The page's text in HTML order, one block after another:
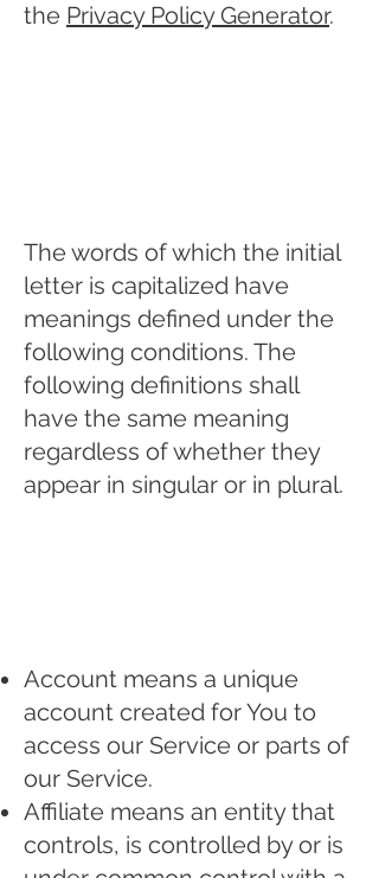
the Privacy Policy Generator.
The words of which the initial
letter is capitalized have
meanings defined under the
following conditions. The
following definitions shall
have the same meaning
regardless of whether they
appear in singular or in plural.
Account means a unique
account created for You to
access our Service or parts of
our Service.
Affiliate means an entity that
controls, is controlled by or is